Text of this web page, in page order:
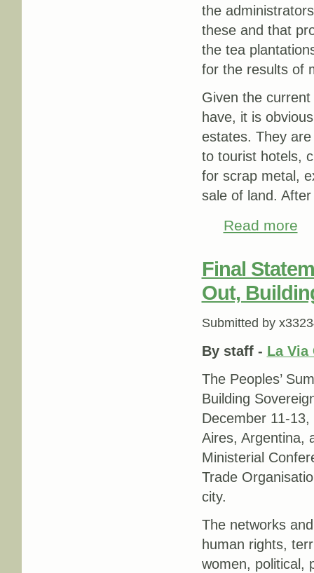
the
these and that
the tea
for the results of
Given the current
have, it is
estates. They
to tourist hotels,
for scrap metal,
sale of land.
Read more
Final
Out,
Submitted by
By staff - La Via
The Peoples’
Building
December 11-
Aires, Argentina,
Ministerial
Trade
city.
The networks
human rights,
women, political,